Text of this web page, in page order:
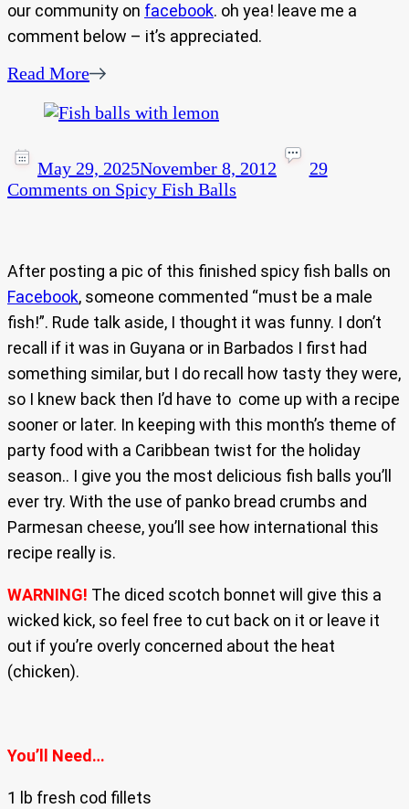
our community on facebook. oh yea! leave me a
comment below – it’s appreciated.
Read More
May 29, 2025November 8, 2012
29
Comments on Spicy Fish Balls
After posting a pic of this finished spicy fish balls on
Facebook, someone commented “must be a male
fish!”. Rude talk aside, I thought it was funny. I don’t
recall if it was in Guyana or in Barbados I first had
something similar, but I do recall how tasty they were,
so I knew back then I’d have to come up with a recipe
sooner or later. In keeping with this month’s theme of
party food with a Caribbean twist for the holiday
season.. I give you the most delicious fish balls you’ll
ever try. With the use of panko bread crumbs and
Parmesan cheese, you’ll see how international this
recipe really is.
WARNING! The diced scotch bonnet will give this a
wicked kick, so feel free to cut back on it or leave it
out if you’re overly concerned about the heat
(chicken).
You’ll Need…
1 lb fresh cod fillets